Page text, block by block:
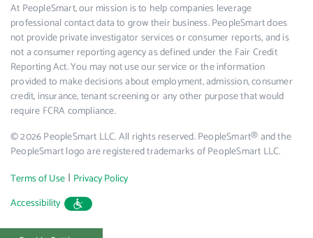
At PeopleSmart, our mission is to help companies leverage
professional contact data to grow their business. PeopleSmart does
not provide private investigator services or consumer reports, and is
not a consumer reporting agency as defined under the Fair Credit
Reporting Act. You may not use our service or the information
provided to make decisions about employment, admission, consumer
credit, insurance, tenant screening or any other purpose that would
require FCRA compliance.
© 2026 PeopleSmart LLC. All rights reserved. PeopleSmart® and the
PeopleSmart logo are registered trademarks of PeopleSmart LLC.
Terms of Use | Privacy Policy
Accessibility